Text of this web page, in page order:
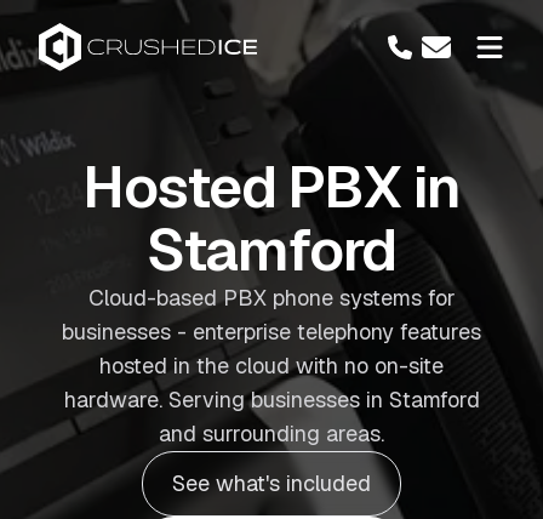
Hosted PBX in
Stamford
Cloud-based PBX phone systems for
businesses - enterprise telephony features
hosted in the cloud with no on-site
hardware. Serving businesses in Stamford
and surrounding areas.
See what's included